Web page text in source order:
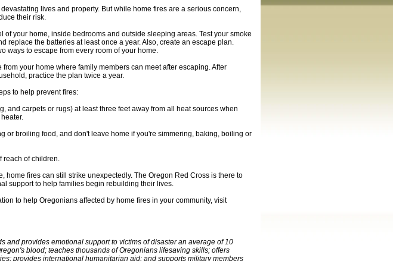
lives and property. But while home fires are a serious concern,
their risk.
of your home, inside bedrooms and outside sleeping areas. Test your smoke
replace the batteries at least once a year. Also, create an escape plan.
ways to escape from every room of your home.
your home where family members can meet after escaping. After
practice the plan twice a year.
to help prevent fires:
and carpets or rugs) at least three feet away from all heat sources when
or broiling food, and don't leave home if you're simmering, baking, boiling or
reach of children.
home fires can still strike unexpectedly. The Oregon Red Cross is there to
support to help families begin rebuilding their lives.
to help Oregonians affected by home fires in your community, visit
and provides emotional support to victims of disaster an average of 10
blood; teaches thousands of Oregonians lifesaving skills; offers
provides international humanitarian aid; and supports military members